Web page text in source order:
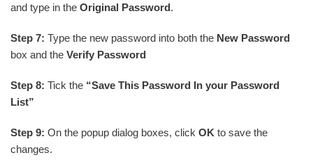
and type in the Original Password.
Step 7: Type the new password into both the New Password
box and the Verify Password
Step 8: Tick the “Save This Password In your Password
List”
Step 9: On the popup dialog boxes, click OK to save the
changes.